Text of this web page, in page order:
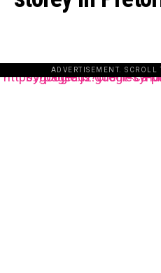
ADVERTISEMENT.
https://pagead2.googlesyndication.com/pagead/